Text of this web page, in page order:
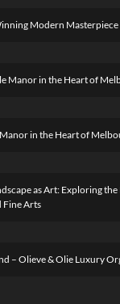
Modern Masterpiece
Manor in the Heart of
in the Heart of
as Art: Exploring
Fine Arts
– Olieve & Olie Luxury